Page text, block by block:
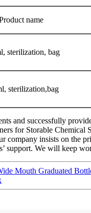
name
sterilization, bag
sterilization,bag
and successfully
for Storable
company insists on the
support. We will keep
Mouth Graduated